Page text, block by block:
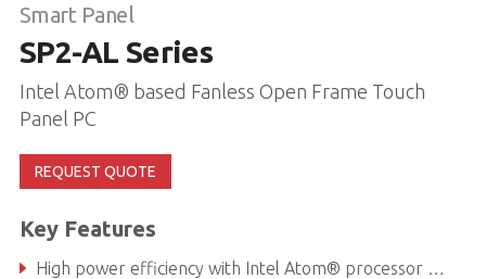
Smart Panel
SP2-AL Series
Intel Atom® based Fanless Open Frame Touch
Panel PC
REQUEST QUOTE
Key Features
High power efficiency with Intel Atom® processor E3900 series